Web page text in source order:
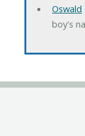
Oswald
boy's